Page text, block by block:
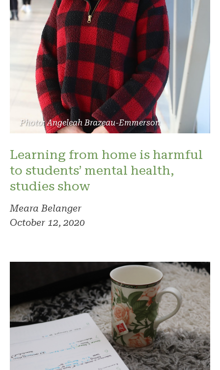
Photo: Angeleah Brazeau-Emmerson
Learning from home is harmful
to students’ mental health,
studies show
Meara Belanger
October 12, 2020